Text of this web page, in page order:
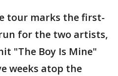
tour marks the first-
for the two artists,
"The Boy Is Mine"
weeks atop the